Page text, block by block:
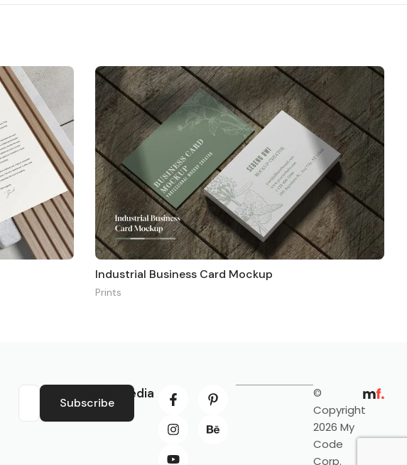
Industrial Business Card Mockup
Prints
Subscribe
Social Media
©
Copyright
2026 My
Code
Corp.